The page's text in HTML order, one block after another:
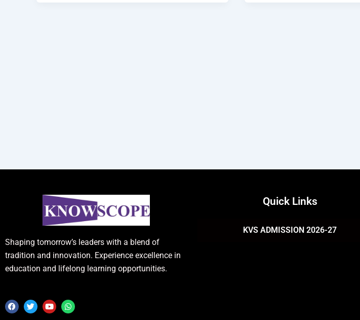
Shaping tomorrow’s leaders with a blend of
tradition and innovation. Experience excellence in
education and lifelong learning opportunities.
F
a
T
w
Y
o
W
h
Quick Links
KVS ADMISSION 2026-27